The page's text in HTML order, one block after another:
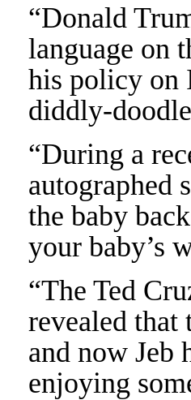
“Donald
language on
his policy on
diddly-
“During a
autographed
the baby
your baby’s
“The Ted
revealed that
and now Jeb
enjoying